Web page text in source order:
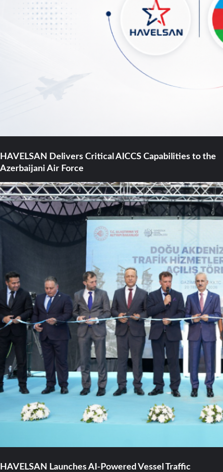
HAVELSAN Delivers Critical AICCS Capabilities to the
Azerbaijani Air Force
HAVELSAN Launches AI-Powered Vessel Traffic